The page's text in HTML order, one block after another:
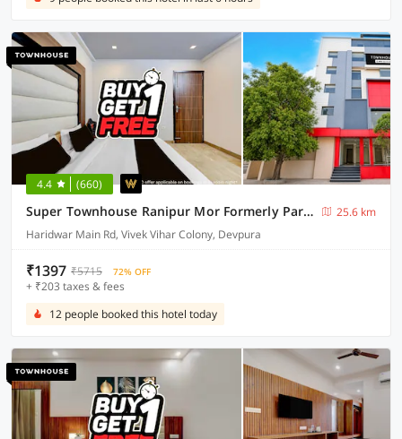
4.4 (660)
Super Townhouse Ranipur Mor Formerly Parmila Inn
25.6 km
Haridwar Main Rd, Vivek Vihar Colony, Devpura
₹1397 ₹5715 72% OFF
+ ₹203 taxes & fees
12 people booked this hotel today